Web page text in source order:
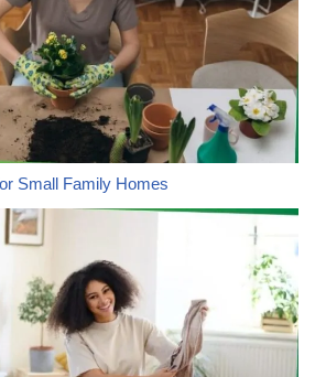
Small Family Homes